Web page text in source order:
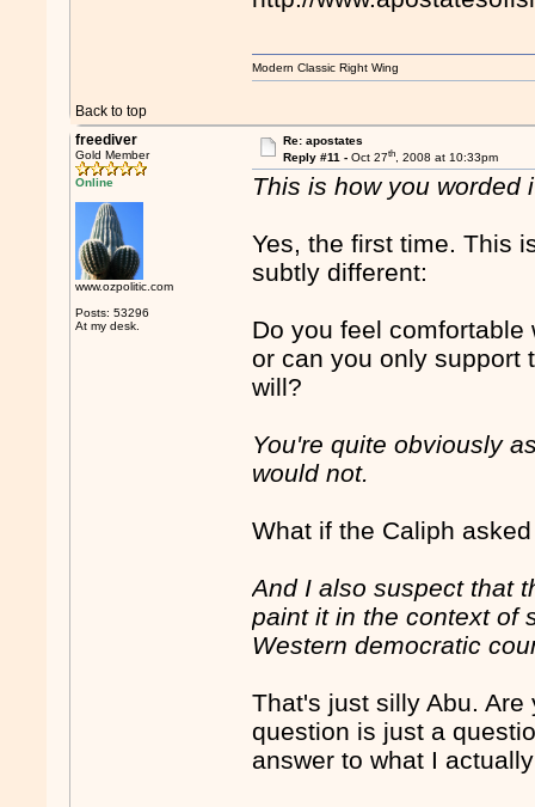
Back to top
Modern Classic Right Wing
freediver
Gold Member
Online
www.ozpolitic.com
Posts: 53296
At my desk.
Re: apostates
Reply #11 - Oct 27th, 2008 at 10:33pm
This is how you worded
Yes, the first time. This
subtly different:
Do you feel
or can you only support
will?
You're quite obviously
would not.
What if the Caliph
And I also suspect that
paint it in the context of
Western democratic
That's just silly Abu.
question is just a
answer to what I